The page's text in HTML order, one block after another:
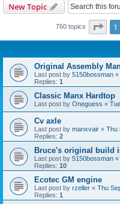
New Topic
760 topics Page
1
Original Assembly
Last post by 5150bossman «
Replies: 1
Classic Manx Hardtop
Last post by Oneguess «
Cv axle
Last post by manxvair « Thu
Replies: 2
Bruce's original build
Last post by 5150bossman «
Replies: 10
Ecotec GM engine
Last post by rzeller « Thu
Replies: 1